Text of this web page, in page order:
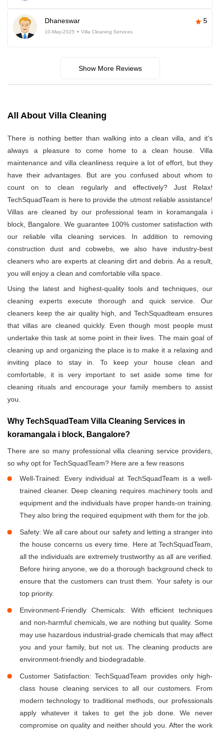
Dhaneswar 5
10-May-2025 Villa Cleaning Services
Show More Reviews
All About Villa Cleaning
There is nothing better than walking into a clean villa, and it's
always a pleasure to come home to a clean house. Villa
maintenance and villa cleanliness require a lot of effort, but they
have their advantages. But are you confused about whom to
count on to clean regularly and effectively? Just Relax!
TechSquadTeam is here to provide the utmost reliable assistance!
Villas are cleaned by our professional team in koramangala i
block, Bangalore. We guarantee 100% customer satisfaction with
our reliable villa cleaning services. In addition to removing
construction dust and cobwebs, we also have industry-best
cleaners who are experts at cleaning dirt and debris. As a result,
you will enjoy a clean and comfortable villa space.
Using the latest and highest-quality tools and techniques, our
cleaning experts execute thorough and quick service. Our
cleaners keep the air quality high, and TechSquadteam ensures
that villas are cleaned quickly. Even though most people must
undertake this task at some point in their lives. The main goal of
cleaning up and organizing the place is to make it a relaxing and
inviting place to stay in. To keep your house clean and
comfortable, it is very important to set aside some time for
cleaning rituals and encourage your family members to assist
you.
Why TechSquadTeam Villa Cleaning Services in
koramangala i block, Bangalore?
There are so many professional villa cleaning service providers,
so why opt for TechSquadTeam? Here are a few reasons
Well-Trained: Every individual at TechSquadTeam is a well-
trained cleaner. Deep cleaning requires machinery tools and
equipment and the individuals have proper hands-on training.
They also bring the required equipment with them for the job.
Safety: We all care about our safety and letting a stranger into
the house concerns us every time. Here at TechSquadTeam,
all the individuals are extremely trustworthy as all are verified.
Before hiring anyone, we do a thorough background check to
ensure that the customers can trust them. Your safety is our
top priority.
Environment-Friendly Chemicals: With efficient techniques
and non-harmful chemicals, we are nothing but quality. Some
may use hazardous industrial-grade chemicals that may affect
you and your family, but not us. The cleaning products are
environment-friendly and biodegradable.
Customer Satisfaction: TechSquadTeam provides only high-
class house cleaning services to all our customers. From
modern technology to traditional methods, our professionals
apply whatever it takes to get the job done. We never
compromise on quality and neither should you. After the work